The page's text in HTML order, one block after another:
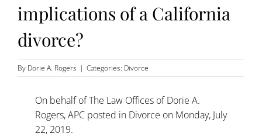
implications of a California
divorce?
By Dorie A. Rogers | Categories: Divorce
On behalf ofThe Law Offices of Dorie A.
Rogers, APC posted in Divorce on Monday, July
22, 2019.